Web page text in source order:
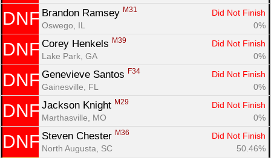
DNF Brandon Ramsey M31
Did Not Finish
Oswego, IL
0%
DNF Corey Henkels M39
Did Not Finish
Lake Park, GA
0%
DNF Genevieve Santos F34
Did Not Finish
Gainesville, FL
0%
DNF Jackson Knight M29
Did Not Finish
Marthasville, MO
0%
DNF Steven Chester M36
Did Not Finish
North Augusta, SC
50.46%